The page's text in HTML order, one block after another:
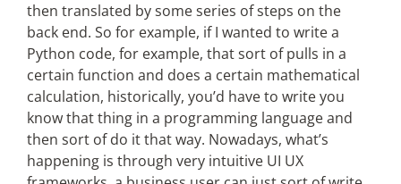
then translated by some series of steps on the
back end. So for example, if I wanted to write a
Python code, for example, that sort of pulls in a
certain function and does a certain mathematical
calculation, historically, you’d have to write you
know that thing in a programming language and
then sort of do it that way. Nowadays, what’s
happening is through very intuitive UI UX